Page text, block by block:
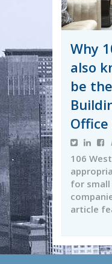
Why
also
be
Office
106
for small
article